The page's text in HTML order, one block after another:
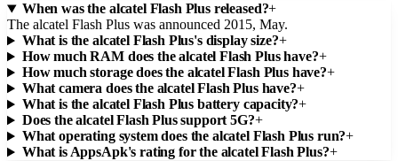
When was the alcatel Flash Plus released?+
The alcatel Flash Plus was announced 2015, May.
What is the alcatel Flash Plus's display size?+
How much RAM does the alcatel Flash Plus have?+
How much storage does the alcatel Flash Plus have?+
What camera does the alcatel Flash Plus have?+
What is the alcatel Flash Plus battery capacity?+
Does the alcatel Flash Plus support 5G?+
What operating system does the alcatel Flash Plus run?+
What is AppsApk's rating for the alcatel Flash Plus?+